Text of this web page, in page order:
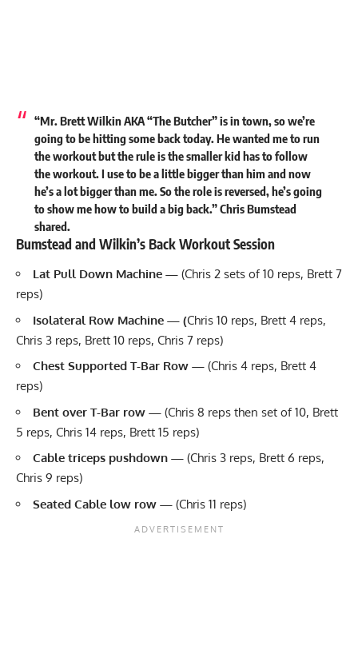
“Mr. Brett Wilkin AKA “The Butcher” is in town, so we’re
going to be hitting some back today. He wanted me to run
the workout but the rule is the smaller kid has to follow
the workout. I use to be a little bigger than him and now
he’s a lot bigger than me. So the role is reversed, he’s going
to show me how to build a big back.” Chris Bumstead
shared.
Bumstead and Wilkin’s Back Workout Session
Lat Pull Down Machine — (Chris 2 sets of 10 reps, Brett 7
reps)
Isolateral Row Machine — (Chris 10 reps, Brett 4 reps,
Chris 3 reps, Brett 10 reps, Chris 7 reps)
Chest Supported T-Bar Row — (Chris 4 reps, Brett 4
reps)
Bent over T-Bar row — (Chris 8 reps then set of 10, Brett
5 reps, Chris 14 reps, Brett 15 reps)
Cable triceps pushdown — (Chris 3 reps, Brett 6 reps,
Chris 9 reps)
Seated Cable low row — (Chris 11 reps)